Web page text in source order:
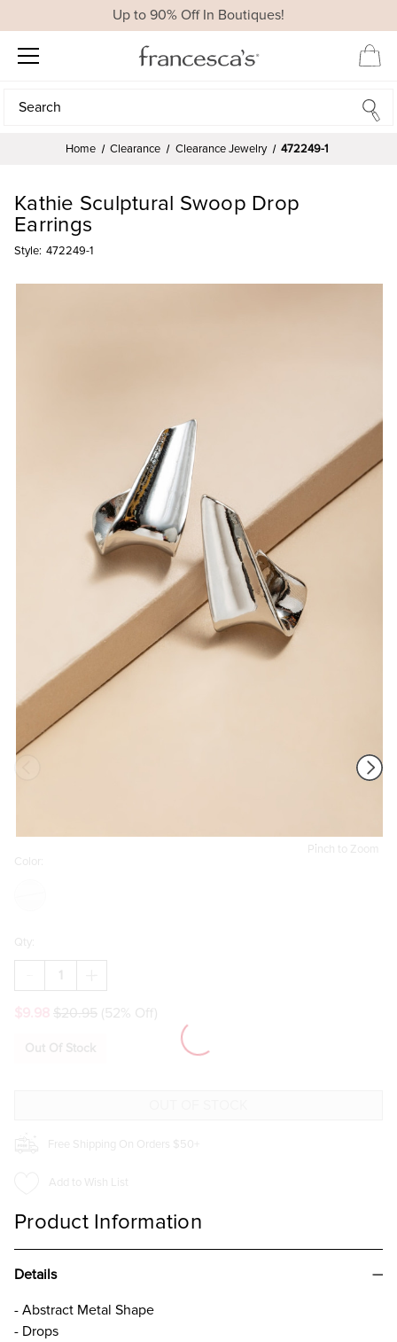
Up to 90% Off In Boutiques!
Search
Search
Home Clearance Clearance Jewelry 472249-1
Pinch to Zoom
Kathie Sculptural Swoop Drop
Earrings
Style: 472249-1
Color:
Qty:
DECREASE
QUANTITY
KATHIE
SWOOP
QUANTITY
KATHIE
SWOOP
$20.95 (52% Off)
Out Of Stock
Free Shipping On Orders $50+
Add to Wish List
Product Information
Details
- Abstract Metal Shape
- Drops